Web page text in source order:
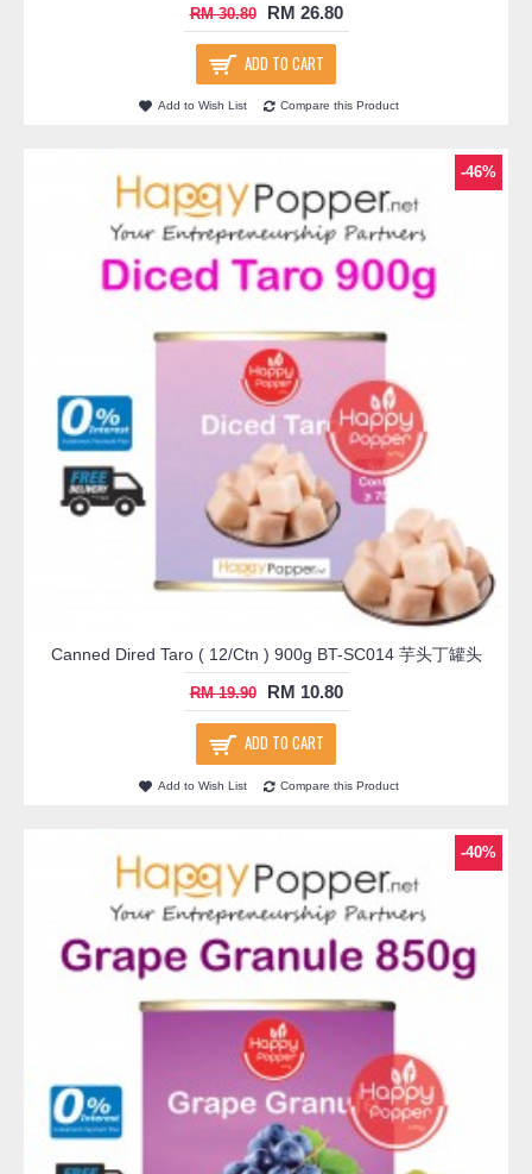
RM 30.80 RM 26.80
ADD TO CART
Add to Wish List Compare this Product
-46%
Canned Dired Taro ( 12/Ctn ) 900g BT-SC014 芋头丁罐头
RM 19.90 RM 10.80
ADD TO CART
Add to Wish List Compare this Product
-40%